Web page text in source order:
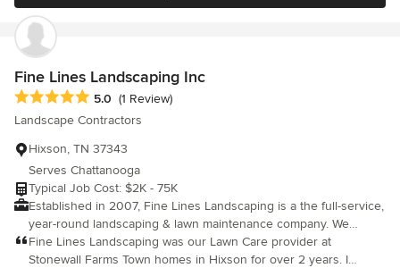
Fine Lines Landscaping Inc
Average rating: 5 out of 5 stars
5.0 (1 Review)
Landscape Contractors
Hixson, TN 37343
Serves Chattanooga
Typical Job Cost: $2K - 75K
Established in 2007, Fine Lines Landscaping is a the full-service,
year-round landscaping & lawn maintenance company. We
specialize in residential & commercial property care in
Chattanooga, TN. We provide the highest quality service
Fine Lines Landscaping was our Lawn Care provider at
Stonewall Farms Town homes in Hixson for over 2 years. I